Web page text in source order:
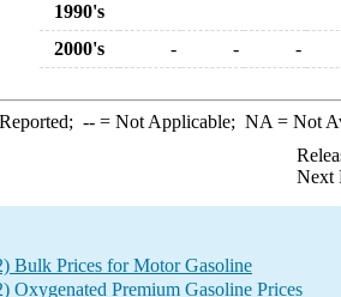
1990's
2000's
- - -
--= Not Applicable; NA = Not
Next
Bulk Prices for Motor Gasoline
Oxygenated Premium Gasoline Prices